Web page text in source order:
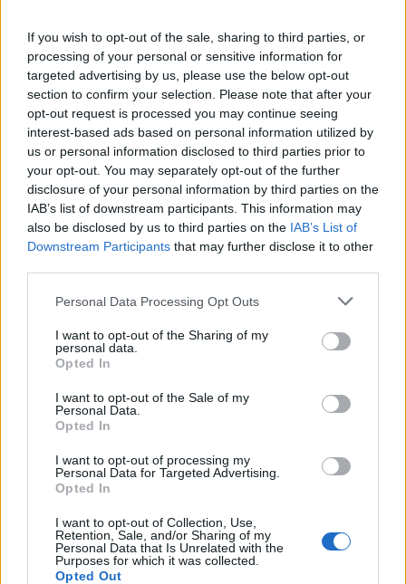
If you wish to opt-out of the sale, sharing to third parties, or
processing of your personal or sensitive information for
targeted advertising by us, please use the below opt-out
section to confirm your selection. Please note that after your
opt-out request is processed you may continue seeing
interest-based ads based on personal information utilized by
us or personal information disclosed to third parties prior to
your opt-out. You may separately opt-out of the further
disclosure of your personal information by third parties on the
IAB’s list of downstream participants. This information may
also be disclosed by us to third parties on the IAB’s List of
Downstream Participants that may further disclose it to other
Personal Data Processing Opt Outs
I want to opt-out of the Sharing of my
personal data.
Opted In
I want to opt-out of the Sale of my
Personal Data.
Opted In
I want to opt-out of processing my
Personal Data for Targeted Advertising.
Opted In
I want to opt-out of Collection, Use,
Retention, Sale, and/or Sharing of my
Personal Data that Is Unrelated with the
Purposes for which it was collected.
Opted Out
“Opportunity is looking forward, and in that
lies the question of time. What is your place in
it? To know the future, or to fully be aware of
your present, you need to analyse and
understand your past. It’s an endless loop that
continuously piles on itself.”
‘Some Nights I Dream Of Doors’ was recorded
across one year with producer Barney Lister.
The album also features a collaboration with
Nubya Garcia
Obongjayar’s previous collection of songs,
with Sarz.
‘Some Nights I Dream Of Doors’ tracklist: